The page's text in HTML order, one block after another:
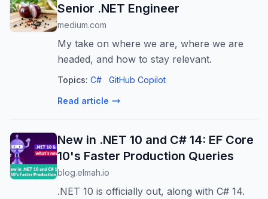
Senior .NET Engineer
medium.com
My take on where we are, where we are
headed, and how to stay relevant.
Topics: C# GitHub Copilot
Read article
New in .NET 10 and C# 14: EF Core
10's Faster Production Queries
blog.elmah.io
.NET 10 is officially out, along with C# 14.